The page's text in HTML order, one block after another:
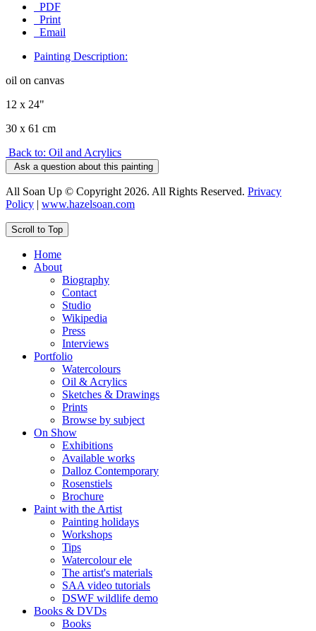
PDF
Print
Email
Painting Description:
oil on canvas
12 x 24"
30 x 61 cm
Back to: Oil and Acrylics
Ask a question about this painting
All Soan Up © Copyright 2026. All Rights Reserved. Privacy
Policy | www.hazelsoan.com
Scroll to Top
Home
About
Biography
Contact
Studio
Wikipedia
Press
Interviews
Portfolio
Watercolours
Oil & Acrylics
Sketches & Drawings
Prints
Browse by subject
On Show
Exhibitions
Available works
Dalloz Contemporary
Rosenstiels
Brochure
Paint with the Artist
Painting holidays
Workshops
Tips
Watercolour ele
The artist's materials
SAA video tutorials
DSWF wildlife demo
Books & DVDs
Books